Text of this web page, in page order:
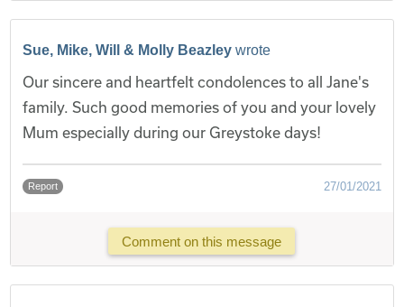
Sue, Mike, Will & Molly Beazley wrote
Our sincere and heartfelt condolences to all Jane's
family. Such good memories of you and your lovely
Mum especially during our Greystoke days!
Report 27/01/2021
Comment on this message